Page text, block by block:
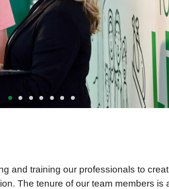
and training our professionals to
The tenure of our team members is